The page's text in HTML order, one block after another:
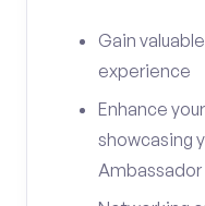
Gain
experience
Enhance
showcasing
Ambassador